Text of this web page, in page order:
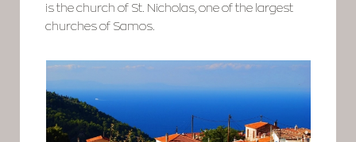
is the church of St. Nicholas, one of the largest
churches of Samos.